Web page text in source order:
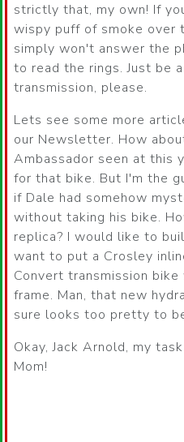
strictly that, my own! If
wispy puff of smoke over
simply won't answer the
to read the rings. Just be
transmission, please.
Lets see some more
our Newsletter. How
Ambassador seen at this
for that bike. But I'm the
if Dale had somehow
without taking his bike.
replica? I would like to
want to put a Crosley
Convert transmission
frame. Man, that new
sure looks too pretty to
Okay, Jack Arnold, my
Mom!